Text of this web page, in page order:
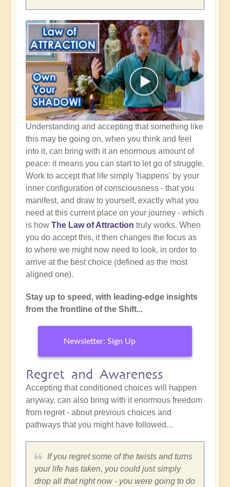
Understanding and accepting that something like
this may be going on, when you think and feel
into it, can bring with it an enormous amount of
peace: it means you can start to let go of struggle.
Work to accept that life simply 'happens' by your
inner configuration of consciousness - that you
manifest, and draw to yourself, exactly what you
need at this current place on your journey - which
is how The Law of Attraction truly works. When
you do accept this, it then changes the focus as
to where we might now need to look, in order to
arrive at the best choice (defined as the most
aligned one).
Stay up to speed, with leading-edge insights
from the frontline of the Shift...
Newsletter: Sign Up
Regret and Awareness
Accepting that conditioned choices will happen
anyway, can also bring with it enormous freedom
from regret - about previous choices and
pathways that you might have followed...
If you regret some of the twists and turns
your life has taken, you could just simply
drop all that right now - you were going to do